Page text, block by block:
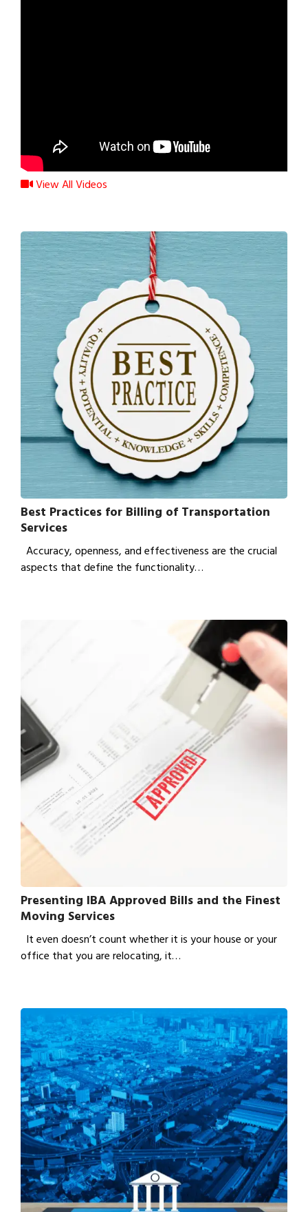
View All Videos
Best Practices for Billing of Transportation
Services
Accuracy, openness, and effectiveness are the crucial
aspects that define the functionality…
Presenting IBA Approved Bills and the Finest
Moving Services
It even doesn’t count whether it is your house or your
office that you are relocating, it…